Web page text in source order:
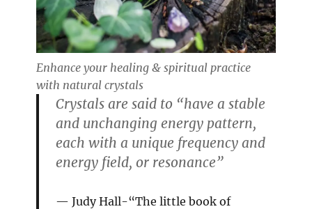
Enhance your healing & spiritual practice
with natural crystals
Crystals are said to “have a stable
and unchanging energy pattern,
each with a unique frequency and
energy field, or resonance”
Judy Hall-“The little book of